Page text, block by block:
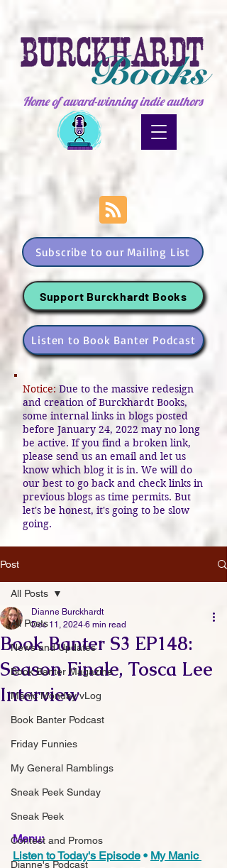
Home of award-winning indie authors
Subscribe to our Mailing List
Support Burckhardt Books
Listen to Book Banter Podcast
Notice: Due to the massive redesign
and creation of Burckhardt Books,
some internal links in blogs posted
before January 24, 2022 may no long
be active. If you find a broken link,
please send us an email and let us
know which blog it is in. We will do
our best to go back and check links in
previous blogs as time permits. But
let's be honest, it's going to be slow
going.
Post
All Posts
News and Updates
Book Banter Magazine
Manic Monday vLog
Book Banter Podcast
Friday Funnies
My General Ramblings
Sneak Peek Sunday
Sneak Peek
Contest and Promos
Dianne's Podcast
All Posts
Book Banter S3 EP148:
Season Finale, Tosca Lee
Interview
Dianne Burckhardt
Dec 11, 2024 6 min read
Menu:
Listen to Today's Episode • My Manic